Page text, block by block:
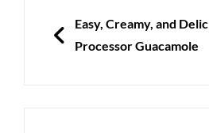
navigation
PREVIOUS
Easy, Creamy, and
Processor Guacamole